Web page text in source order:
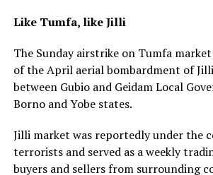
Like Tumfa, like Jilli
The Sunday airstrike on Tumfa
of the April aerial bombardment of
between Gubio and Geidam Local
Borno and Yobe states.
Jilli market was reportedly under the
terrorists and served as a weekly
buyers and sellers from surrounding